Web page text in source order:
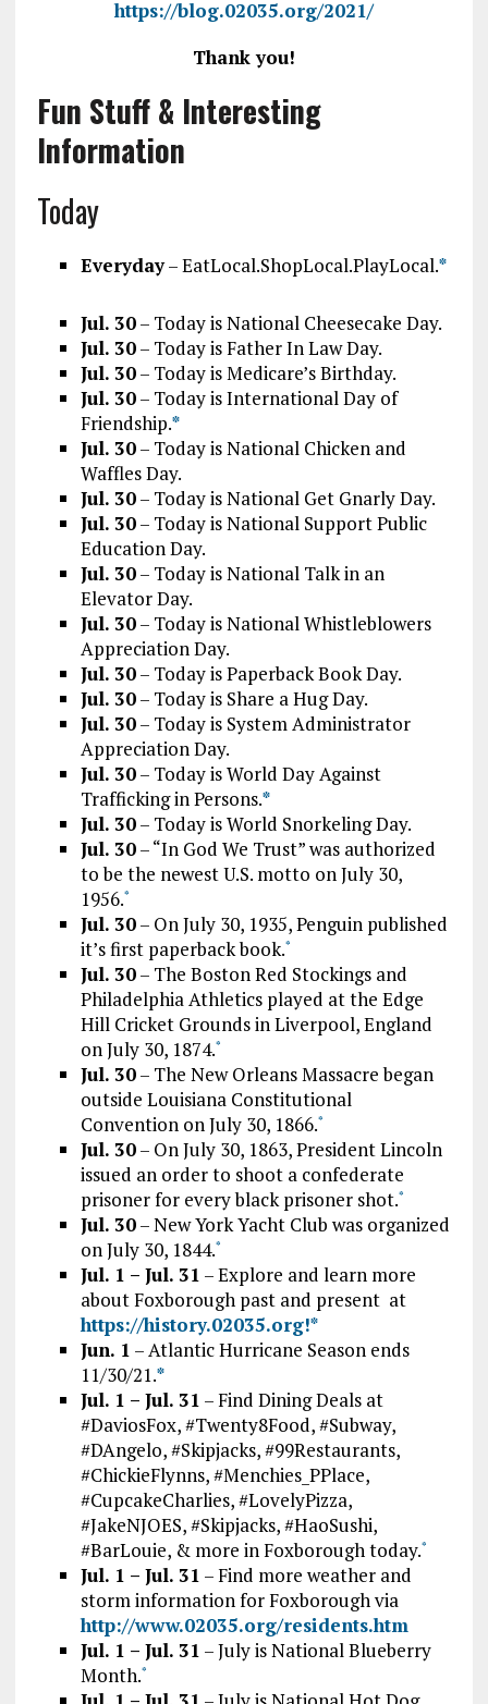
https://blog.02035.org/2021/
Thank you!
Fun Stuff & Interesting
Information
Today
Everyday– EatLocal.ShopLocal.PlayLocal.*
Jul. 30– Today is National Cheesecake Day.
Jul. 30– Today is Father In Law Day.
Jul. 30– Today is Medicare’s Birthday.
Jul. 30– Today is International Day of
Friendship.*
Jul. 30– Today is National Chicken and
Waffles Day.
Jul. 30– Today is National Get Gnarly Day.
Jul. 30– Today is National Support Public
Education Day.
Jul. 30– Today is National Talk in an
Elevator Day.
Jul. 30– Today is National Whistleblowers
Appreciation Day.
Jul. 30– Today is Paperback Book Day.
Jul. 30– Today is Share a Hug Day.
Jul. 30– Today is System Administrator
Appreciation Day.
Jul. 30– Today is World Day Against
Trafficking in Persons.*
Jul. 30– Today is World Snorkeling Day.
Jul. 30– “In God We Trust” was authorized
to be the newest U.S. motto on July 30,
1956.*
Jul. 30– On July 30, 1935, Penguin published
it’s first paperback book.*
Jul. 30– The Boston Red Stockings and
Philadelphia Athletics played at the Edge
Hill Cricket Grounds in Liverpool, England
on July 30, 1874.*
Jul. 30– The New Orleans Massacre began
outside Louisiana Constitutional
Convention on July 30, 1866.*
Jul. 30– On July 30, 1863, President Lincoln
issued an order to shoot a confederate
prisoner for every black prisoner shot.*
Jul. 30– New York Yacht Club was organized
on July 30, 1844.*
Jul. 1 – Jul. 31 – Explore and learn more
about Foxborough past and present at
https://history.02035.org!*
Jun. 1 – Atlantic Hurricane Season ends
11/30/21.*
Jul. 1 – Jul. 31 – Find Dining Deals at
#DaviosFox, #Twenty8Food, #Subway,
#DAngelo, #Skipjacks, #99Restaurants,
#ChickieFlynns, #Menchies_PPlace,
#CupcakeCharlies, #LovelyPizza,
#JakeNJOES, #Skipjacks, #HaoSushi,
#BarLouie, & more in Foxborough today.*
Jul. 1 – Jul. 31 – Find more weather and
storm information for Foxborough via
http://www.02035.org/residents.htm
Jul. 1 – Jul. 31 – July is National Blueberry
Month.*